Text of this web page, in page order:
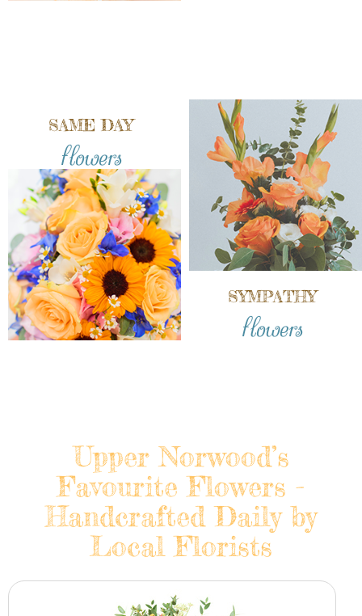
SAME DAY
flowers
SYMPATHY
flowers
Upper Norwood’s
Favourite Flowers -
Handcrafted Daily by
Local Florists